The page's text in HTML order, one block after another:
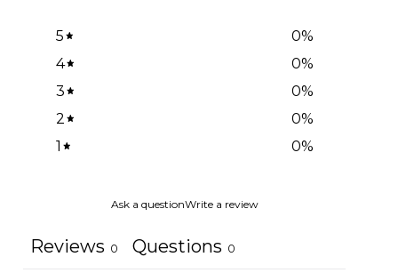
5 0%
4
0%
3
0%
2
0%
1
0%
Ask a questionWrite a review
Reviews 0 Questions 0